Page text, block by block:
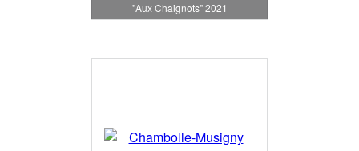
"Aux Chaignots" 2021